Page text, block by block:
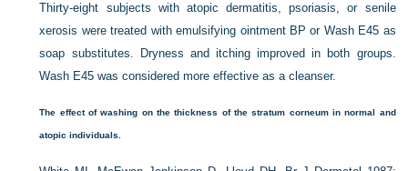
Thirty-eight subjects with atopic dermatitis, psoriasis, or senile
xerosis were treated with emulsifying ointment BP or Wash E45 as
soap substitutes. Dryness and itching improved in both groups.
Wash E45 was considered more effective as a cleanser.
The effect of washing on the thickness of the stratum corneum in normal and
atopic individuals.